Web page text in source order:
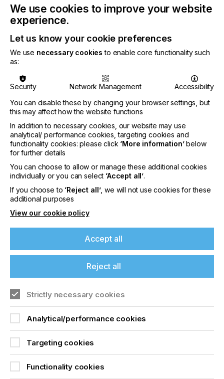
BREAKING BARRIERS
At the heart of Quantica’s breakthrough is
NovoJet™ – a printhead engineered to jet materials
traditionally unsuitable for inkjet systems. Unlike
conventional printheads, limited by low-viscosity
materials, NovoJet™ excels with challenging
materials.
as 250mPas at jetting temperature and manage
particle sizes of up to five µm D90. This technical
capability transforms how challenging materials –
such as adhesives, functional coatings and
speciality paints – are applied in manufacturing.
These materials were previously reliant on contact-
heavy analogue processes. Now they can be
deposited with precise, contact-free automation.
We use cookies to improve your website
experience.
Let us know your cookie preferences
We use necessary cookies to enable core functionality such
as:
Security Network Management
Accessibility
You can disable these by changing your browser settings, but
this may affect how the website functions
In addition to necessary cookies, our website may use
analytical/ performance cookies, targeting cookies and
functionality cookies: please click ‘More information’below
for further details
You can choose to allow or manage these additional cookies
individually or you can select ‘Accept all’.
If you choose to ‘Reject all’, we will not use cookies for these
additional purposes
View our cookie policy
Accept all
Reject all
Strictly necessary cookies
Analytical/performance cookies
Targeting cookies
Functionality cookies